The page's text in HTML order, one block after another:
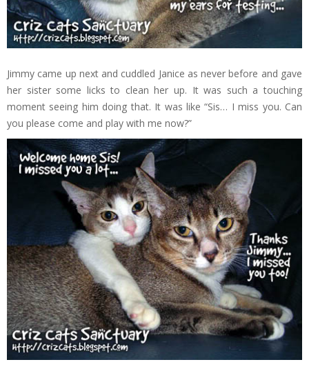
Jimmy came up next and cuddled Janice as never before and gave
her sister some licks to clean her up. It was such a touching
moment seeing him doing that. It was like “Sis… I miss you. Can
you please come and play with me now?”